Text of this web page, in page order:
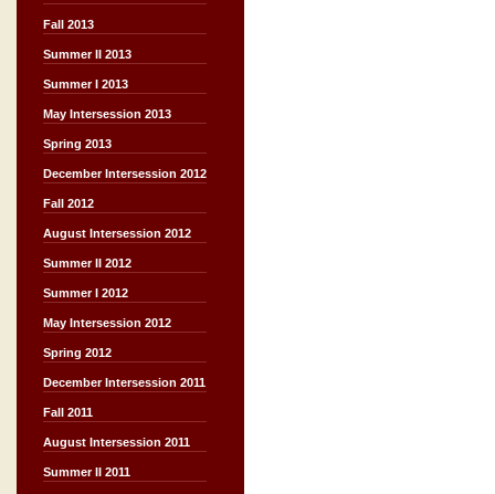
Fall 2013
Summer II 2013
Summer I 2013
May Intersession 2013
Spring 2013
December Intersession 2012
Fall 2012
August Intersession 2012
Summer II 2012
Summer I 2012
May Intersession 2012
Spring 2012
December Intersession 2011
Fall 2011
August Intersession 2011
Summer II 2011